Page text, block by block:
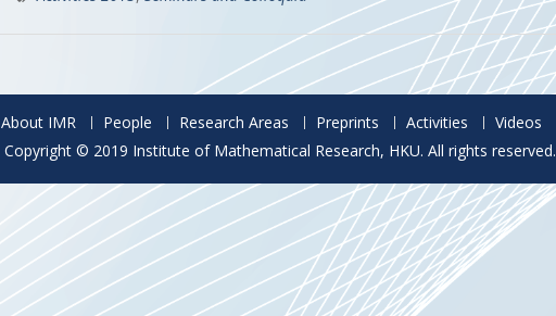
About IMR People Research Areas Preprints Activities Videos
Copyright © 2019 Institute of Mathematical Research, HKU. All rights reserved.